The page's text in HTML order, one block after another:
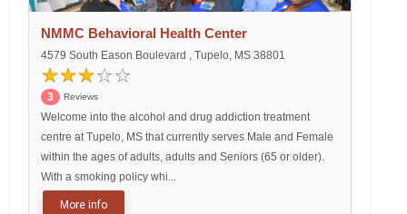
NMMC Behavioral Health Center
4579 South Eason Boulevard , Tupelo, MS 38801
3 Reviews
Welcome into the alcohol and drug addiction treatment
centre at Tupelo, MS that currently serves Male and Female
within the ages of adults, adults and Seniors (65 or older).
With a smoking policy whi...
More info